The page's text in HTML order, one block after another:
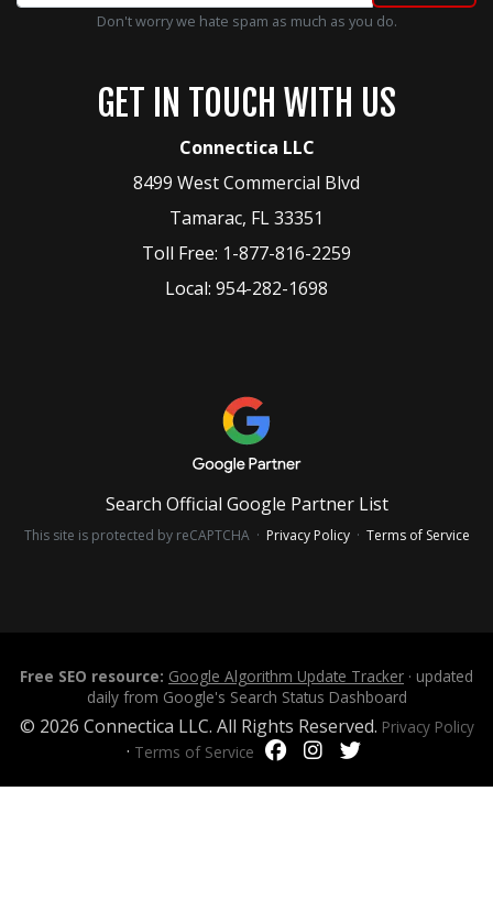
Don't worry we hate spam as much as you do.
GET IN TOUCH WITH US
Connectica LLC
8499 West Commercial Blvd
Tamarac, FL33351
Toll Free: 1-877-816-2259
Local: 954-282-1698
Search Official Google Partner List
This site is protected by reCAPTCHA · Privacy Policy· Terms of Service
Free SEO resource: Google Algorithm Update Tracker · updated
daily from Google's Search Status Dashboard
© 2026 Connectica LLC. All Rights Reserved. Privacy Policy
· Terms of Service